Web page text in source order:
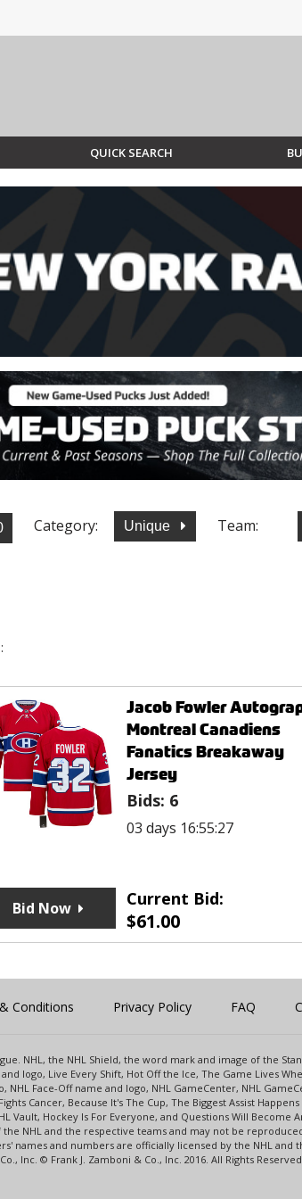
QUICK SEARCH
Category: Unique Team:
Jacob Fowler
Montreal Canadiens
Fanatics Breakaway
Jersey
Bids: 6
03 days 16:55:27
Current Bid:
$61.00
Bid Now
Conditions Privacy Policy FAQ
NHL, the NHL Shield, the word mark and image of the
logo, Live Every Shift, Hot Off the Ice, The Game Lives
NHL Face-Off name and logo, NHL GameCenter, NHL
Cancer, Because It's The Cup, The Biggest Assist
Vault, Hockey Is For Everyone, and Questions Will Become
NHL and the respective teams and may not be
names and numbers are officially licensed by the NHL
Inc. © Frank J. Zamboni & Co., Inc. 2016. All Rights Reserved.